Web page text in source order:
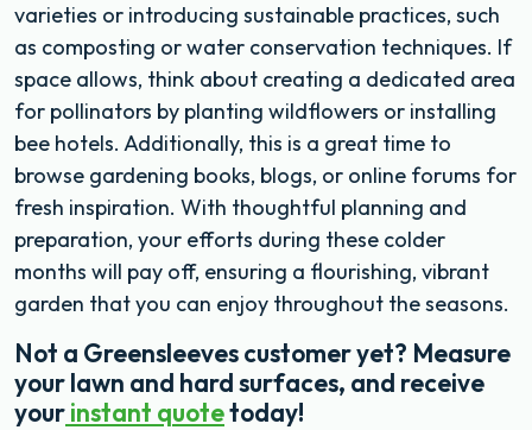
varieties or introducing sustainable practices, such
as composting or water conservation techniques. If
space allows, think about creating a dedicated area
for pollinators by planting wildflowers or installing
bee hotels. Additionally, this is a great time to
browse gardening books, blogs, or online forums for
fresh inspiration. With thoughtful planning and
preparation, your efforts during these colder
months will pay off, ensuring a flourishing, vibrant
garden that you can enjoy throughout the seasons.
Not a Greensleeves customer yet? Measure
your lawn and hard surfaces, and receive
yourinstant quotetoday!